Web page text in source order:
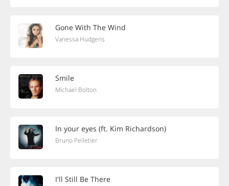
Gone With The Wind
Vanessa Hudgens
Smile
Michael Bolton
In your eyes (ft. Kim Richardson)
Bruno Pelletier
I'll Still Be There